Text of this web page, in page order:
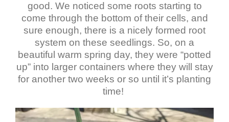
good. We noticed some roots starting to
come through the bottom of their cells, and
sure enough, there is a nicely formed root
system on these seedlings. So, on a
beautiful warm spring day, they were “potted
up” into larger containers where they will stay
for another two weeks or so until it’s planting
time!